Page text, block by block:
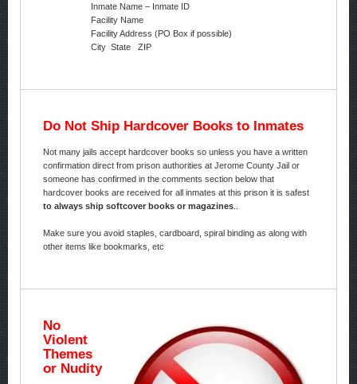
Inmate Name – Inmate ID
Facility Name
Facility Address (PO Box if possible)
City State ZIP
Do Not Ship Hardcover Books to Inmates
Not many jails accept hardcover books so unless you have a written
confirmation direct from prison authorities at Jerome County Jail or
someone has confirmed in the comments section below that
hardcover books are received for all inmates at this prison it is safest
to always ship softcover books or magazines..
Make sure you avoid staples, cardboard, spiral binding as along with
other items like bookmarks, etc
No
Violent
Themes
or Nudity